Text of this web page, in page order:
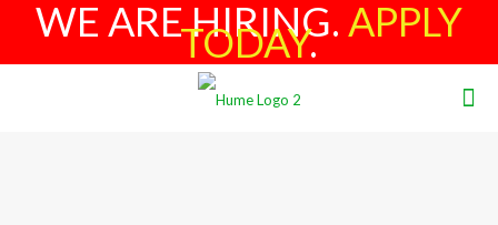
WE ARE HIRING. APPLY
TODAY.